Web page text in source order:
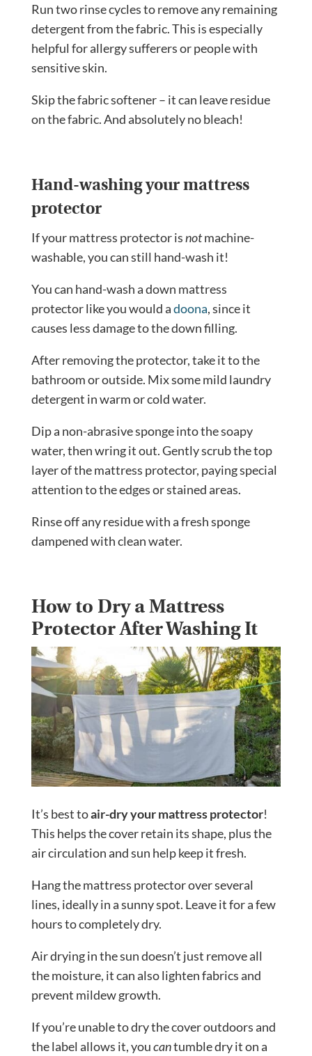
Run two rinse cycles to remove any remaining
detergent from the fabric. This is especially
helpful for allergy sufferers or people with
sensitive skin.
Skip the fabric softener – it can leave residue
on the fabric. And absolutely no bleach!
Hand-washing your mattress
protector
If your mattress protector isnotmachine-
washable, you can still hand-wash it!
You can hand-wash a down mattress
protector like you would adoona, since it
causes less damage to the down filling.
After removing the protector, take it to the
bathroom or outside. Mix some mild laundry
detergent in warm or cold water.
Dip a non-abrasive sponge into the soapy
water, then wring it out. Gently scrub the top
layer of the mattress protector, paying special
attention to the edges or stained areas.
Rinse off any residue with a fresh sponge
dampened with clean water.
How to Dry a Mattress
Protector After Washing It
It’s best toair-dry your mattress protector!
This helps the cover retain its shape, plus the
air circulation and sun help keep it fresh.
Hang the mattress protector over several
lines, ideally in a sunny spot. Leave it for a few
hours to completely dry.
Air drying in the sun doesn’t just remove all
the moisture, it can also lighten fabrics and
prevent mildew growth.
If you’re unable to dry the cover outdoors and
the label allows it, youcantumble dry it on a